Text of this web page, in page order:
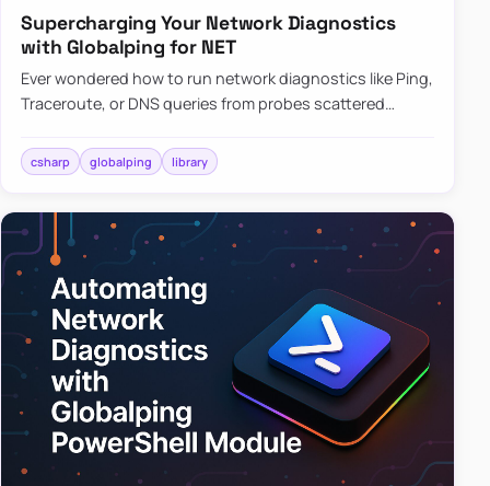
Supercharging Your Network Diagnostics
with Globalping for NET
Ever wondered how to run network diagnostics like Ping,
Traceroute, or DNS queries from probes scattered
library that…
csharp globalping library